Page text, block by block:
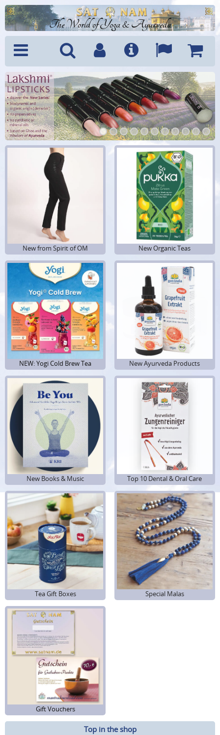
The World of Yoga & Ayurveda
Menu SearchAccountInfo Languages
Cart
1 2 3 4 5 6 7 8 9 1011
New from Spirit of OM New Organic Teas
NEW: Yogi Cold Brew Tea New Ayurveda Products
New Books & Music Top 10 Dental & Oral Care
Tea Gift Boxes Special Malas
Gift Vouchers
Top in the shop